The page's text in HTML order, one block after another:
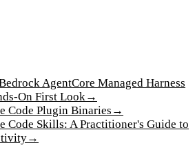
AgentCore Managed Harness
On First Look→
Code Plugin Binaries →
Code Skills: A Practitioner's Guide to
→